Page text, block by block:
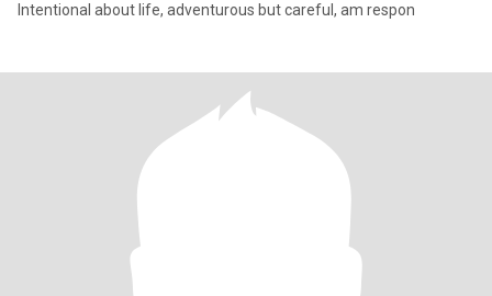
Intentional about life, adventurous but careful, am respon